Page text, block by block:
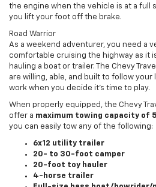
the engine when the vehicle is at a full
you lift your foot off the brake.
Road Warrior
As a weekend adventurer, you need a
comfortable cruising the highway as it
hauling a boat or trailer. The Chevy
are willing, able, and built to follow
work when you decide it’s time to play.
When properly equipped, the Chevy
offer a maximum towing capacity of
you can easily tow any of the following:
6x12 utility trailer
20- to 30-foot camper
20-foot toy hauler
4-horse trailer